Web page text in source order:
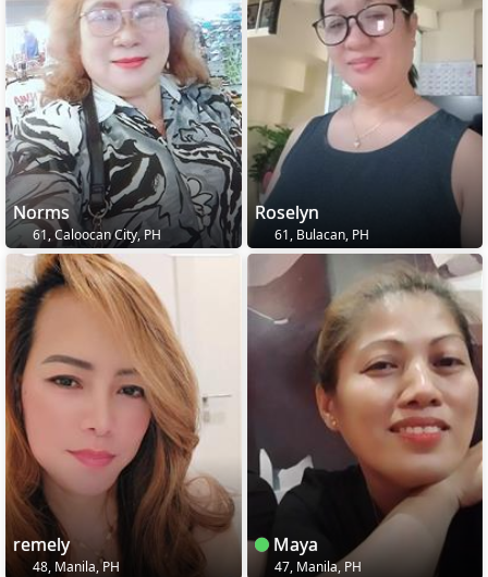
Norms
61, Caloocan City, PH
Roselyn
61, Bulacan, PH
remely
48, Manila, PH
Maya
47, Manila, PH